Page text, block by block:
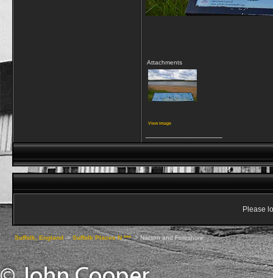
Attachments
View image
Please
Suffolk, England -> Suffolk Places N ***->Nacton and Foreshore